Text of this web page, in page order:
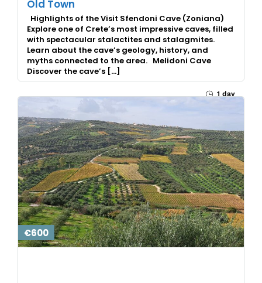
Old Town
Highlights of the Visit Sfendoni Cave (Zoniana)
Explore one of Crete’s most impressive caves, filled
with spectacular stalactites and stalagmites.
Learn about the cave’s geology, history, and
myths connected to the area. Melidoni Cave
Discover the cave’s […]
1 day
€600